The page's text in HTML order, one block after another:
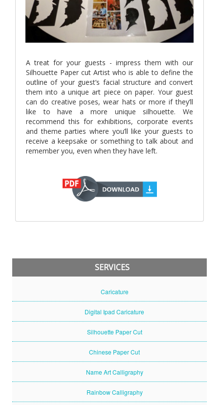
A treat for your guests - impress them with our
Silhouette Paper cut Artist who is able to define the
outline of your guest’s facial structure and convert
them into a unique art piece on paper. Your guest
can do creative poses, wear hats or more if they’ll
like to have a more unique silhouette. We
recommend this for exhibitions, corporate events
and theme parties where you’ll like your guests to
receive a keepsake or something to talk about and
remember you, even when they have left.
SERVICES
Caricature
Digital Ipad Caricature
Silhouette Paper Cut
Chinese Paper Cut
Name Art Calligraphy
Rainbow Calligraphy